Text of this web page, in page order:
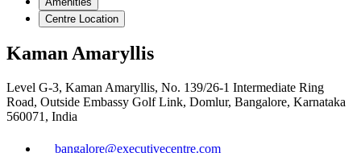
Centre Location
Kaman Amaryllis
Level G-3, Kaman Amaryllis, No. 139/26-1 Intermediate Ring
Road, Outside Embassy Golf Link, Domlur, Bangalore, Karnataka
560071, India
bangalore@executivecentre.com